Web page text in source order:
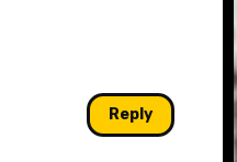
Reply